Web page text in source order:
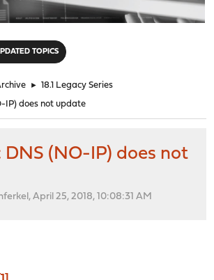
TOPICS
► 18.1 Legacy Series
IP) does not update
(NO-IP) does not
April 25, 2018, 10:08:31 AM